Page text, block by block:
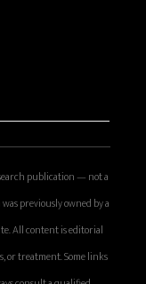
publication — not a
previously owned by a
All content is editorial
or treatment. Some links